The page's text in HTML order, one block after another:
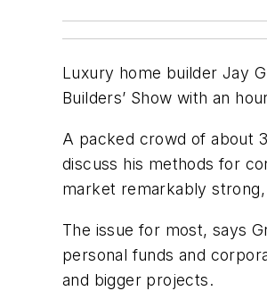
Luxury home builder Jay
Builders’ Show with an
A packed crowd of about
discuss his methods for
market remarkably
The issue for most, says
personal funds and
and bigger projects.